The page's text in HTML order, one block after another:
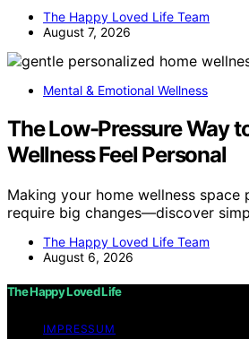
The Happy Loved Life Team
August 7, 2026
Mental & Emotional Wellness
The Low-Pressure Way
Wellness Feel Personal
Making your home wellness space
require big changes—discover
The Happy Loved Life Team
August 6, 2026
The Happy Loved Life
IMPRESSUM